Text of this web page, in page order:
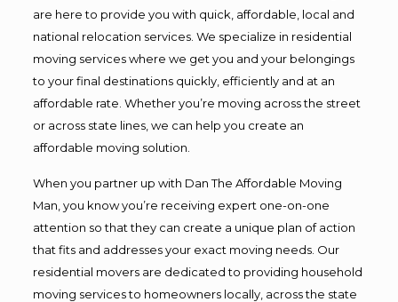
are here to provide you with quick, affordable, local and
national relocation services. We specialize in residential
moving services where we get you and your belongings
to your final destinations quickly, efficiently and at an
affordable rate. Whether you’re moving across the street
or across state lines, we can help you create an
affordable moving solution.
When you partner up with Dan The Affordable Moving
Man, you know you’re receiving expert one-on-one
attention so that they can create a unique plan of action
that fits and addresses your exact moving needs. Our
residential movers are dedicated to providing household
moving services to homeowners locally, across the state